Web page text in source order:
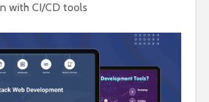
with CI/CD tools